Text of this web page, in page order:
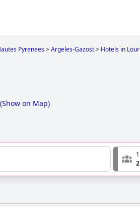
Pyrenees>Argeles-Gazost> Hotels in
(Show on Map)